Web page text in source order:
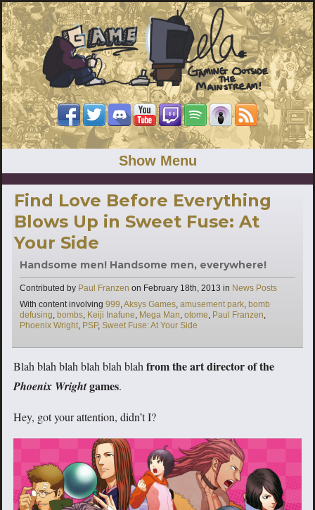
Show Menu
Find Love Before Everything
Blows Up in Sweet Fuse: At
Your Side
Handsome men! Handsome men, everywhere!
Contributed by Paul Franzen on February 18th, 2013 in Categories
News Posts
With content involving Tags
999,Aksys Games, amusement park, bomb
defusing, bombs, Keiji Inafune, Mega Man, otome, Paul Franzen,
Phoenix Wright, PSP, Sweet Fuse: At Your Side
Blah blah blah blah blah blah from the art director of the
Phoenix Wrightgames.
Hey, got your attention, didn’t I?